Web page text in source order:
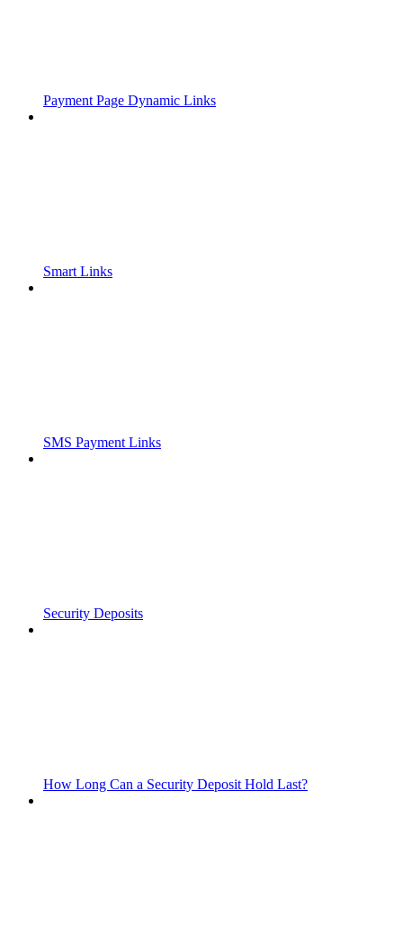
Payment Page Dynamic Links
Smart Links
SMS Payment Links
Security Deposits
How Long Can a Security Deposit Hold Last?